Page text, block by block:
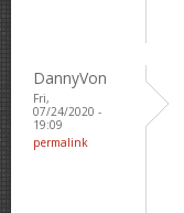
DannyVon
Fri,
07/24/2020 -
19:09
permalink